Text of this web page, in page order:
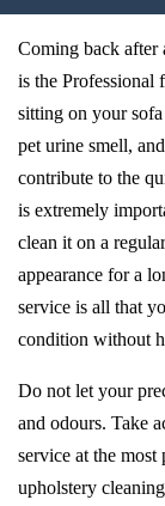
Coming back after
is the Professional
sitting on your
pet urine smell,
contribute to the
is extremely
clean it on a
appearance for a
service is all that
condition without
Do not let your
and odours. Take
service at the
upholstery